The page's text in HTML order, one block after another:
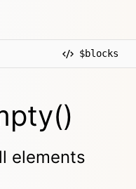
$blocks
elements